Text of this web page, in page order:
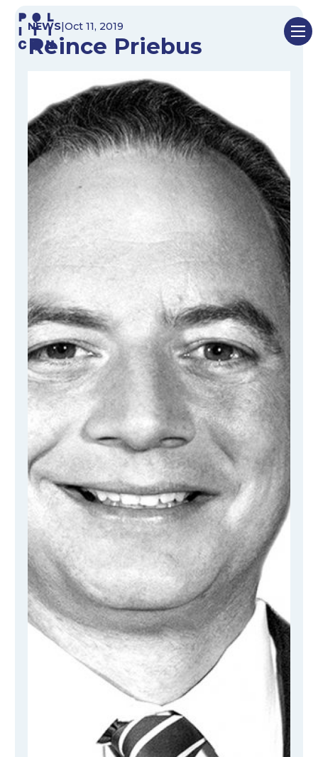
Skip
content
NEWS|Oct 11, 2019
Reince Priebus